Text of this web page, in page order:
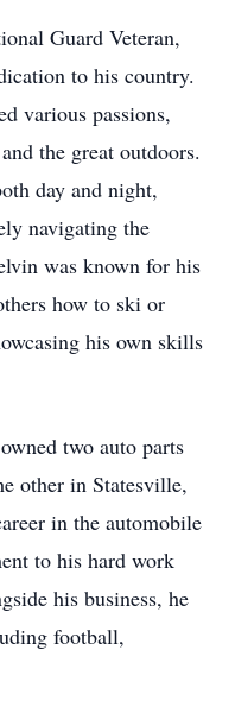
Guard Veteran,
to his country.
various passions,
the great outdoors.
day and night,
navigating the
was known for his
how to ski or
his own skills
two auto parts
other in Statesville,
in the automobile
to his hard work
his business, he
football,